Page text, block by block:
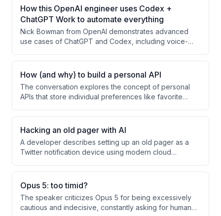
to check their calendar, find travel options, and book
accommodations for a Paris offsite, with the AI
managing browser automation to complete these
logistical tasks autonomously.
How this OpenAI engineer uses Codex +
ChatGPT Work to automate everything
Nick Bowman from OpenAI demonstrates advanced
use cases of ChatGPT and Codex, including voice-
powered website creation via ChatGPT artifacts, and
automated video editing for content creation. He
emphasizes how these tools are becoming accessible
to non-technical users through mobile and voice
interfaces.
How (and why) to build a personal API
The conversation explores the concept of personal
APIs that store individual preferences like favorite
thoughtful gestures without asking. The discussion
evolves to envision AI agents autonomously accessing
these APIs to perform personalized tasks like making
reservations.
Hacking an old pager with AI
A developer describes setting up an old pager as a
Twitter notification device using modern cloud
Cloudflare Workers, Resend email service, and Gmail
to finally deliver notifications to the pager's email
address.
Opus 5: too timid?
The speaker criticizes Opus 5 for being excessively
cautious and indecisive, constantly asking for human